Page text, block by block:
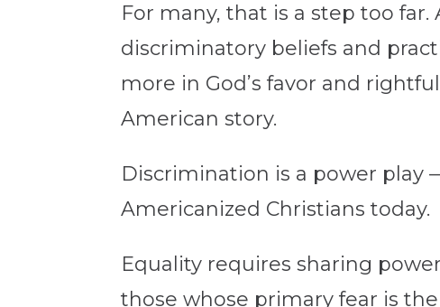
For many, that is a step too
discriminatory beliefs and
more in God’s favor and
American story.
Discrimination is a power play
Americanized Christians today.
Equality requires sharing
those whose primary fear is